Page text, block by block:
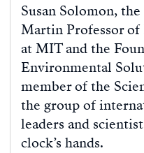
Susan Solomon,
Martin Professor
at MIT and the
Environmental
member of the
the group of
leaders and
clock’s hands.